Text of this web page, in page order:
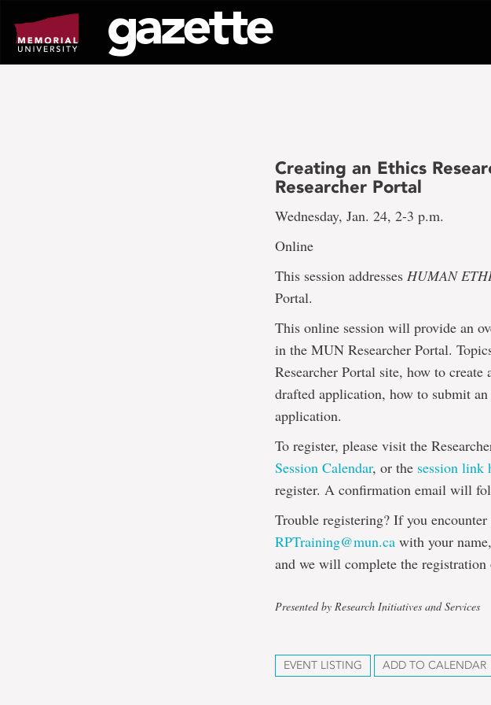
page
content
Creating an Ethics
Researcher Portal
Wednesday, Jan. 24, 2-3 p.m.
Online
This session addressesHUMAN
Portal.
This online session will provide an
in the MUN Researcher Portal.
Researcher Portal site, how to
drafted application, how to submit
application.
To register, please visit the
Session Calendar, or the session link
register. A confirmation email will
Trouble registering? If you
RPTraining@mun.ca with your
and we will complete the registration
Presented by Research Initiatives and Services
EVENT LISTING ADD TO CALENDAR